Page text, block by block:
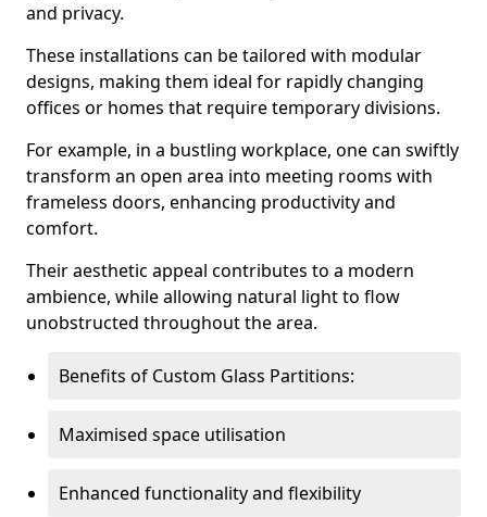
and privacy.
These installations can be tailored with modular
designs, making them ideal for rapidly changing
offices or homes that require temporary divisions.
For example, in a bustling workplace, one can swiftly
transform an open area into meeting rooms with
frameless doors, enhancing productivity and
comfort.
Their aesthetic appeal contributes to a modern
ambience, while allowing natural light to flow
unobstructed throughout the area.
Benefits of Custom Glass Partitions:
Maximised space utilisation
Enhanced functionality and flexibility